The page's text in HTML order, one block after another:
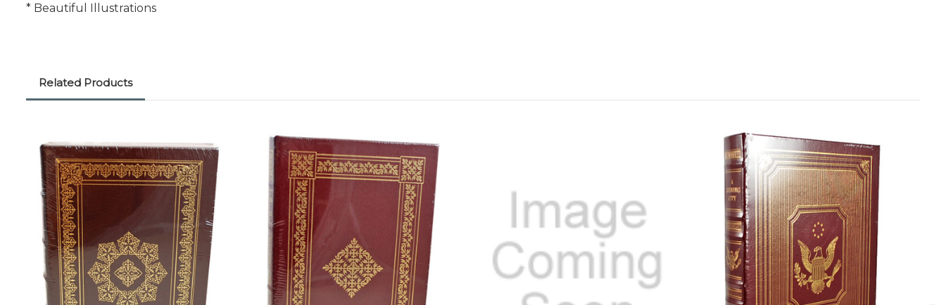
* Beautiful Illustrations
Related Products